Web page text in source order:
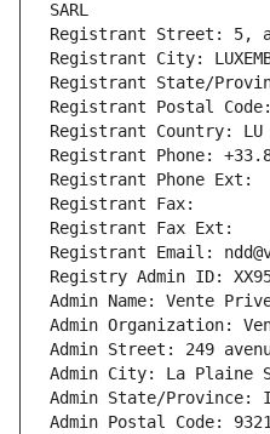
SARL
Registrant Street: 5,
Registrant City:
Registrant State/
Registrant Postal
Registrant Country: LU
Registrant Phone:
Registrant Phone Ext:
Registrant Fax:
Registrant Fax Ext:
Registrant Email:
Registry Admin ID:
Admin Name: Vente
Admin Organization:
Admin Street: 249
Admin City: La Plaine
Admin State/Province:
Admin Postal Code: